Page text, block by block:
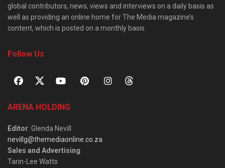
global contributors, news, views and interviews on a daily basis as
well as providing an online home for The Media magazine’s
content, which is posted on a monthly basis.
Follow Us
ARENA HOLDING
Editor: Glenda Nevill
nevillg@themediaonline.co.za
Sales and Advertising:
Tarin-Lee Watts